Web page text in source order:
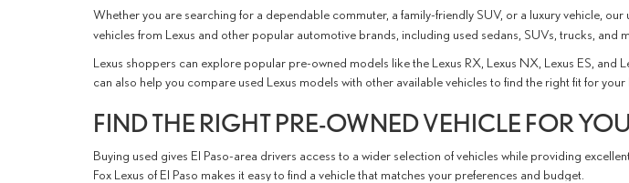
Whether you are searching for a dependable commuter, a family-friendly SUV, or a luxury vehicle,
vehicles from Lexus and other popular automotive brands, including used sedans, SUVs, trucks, and
Lexus shoppers can explore popular pre-owned models like the Lexus RX, Lexus NX, Lexus ES,
can also help you compare used Lexus models with other available vehicles to find the right fit for your
FIND THE RIGHT PRE-OWNED VEHICLE FOR
Buying used gives El Paso-area drivers access to a wider selection of vehicles while providing
Fox Lexus of El Paso makes it easy to find a vehicle that matches your preferences and budget.